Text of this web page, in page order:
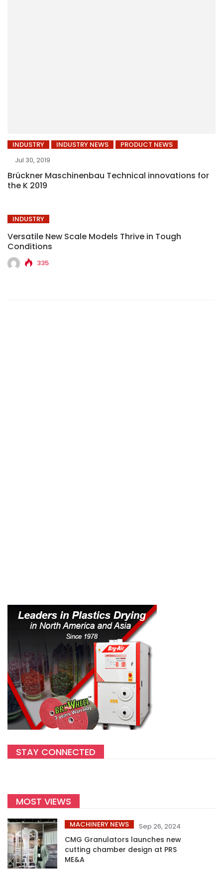
INDUSTRY INDUSTRY NEWS
PRODUCT NEWS
Jul 30, 2019
Brückner Maschinenbau Technical innovations for
the K 2019
INDUSTRY
Versatile New Scale Models Thrive in Tough
Conditions
335
STAY CONNECTED
MOST VIEWS
MACHINERY NEWS Sep 26, 2024
CMG Granulators launches new
cutting chamber design at PRS
ME&A